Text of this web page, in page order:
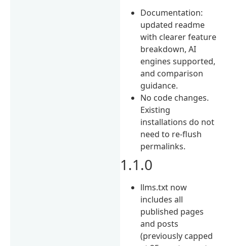
Documentation:
updated readme
with clearer feature
breakdown, AI
engines supported,
and comparison
guidance.
No code changes.
Existing
installations do not
need to re-flush
permalinks.
1.1.0
llms.txt now
includes all
published pages
and posts
(previously capped